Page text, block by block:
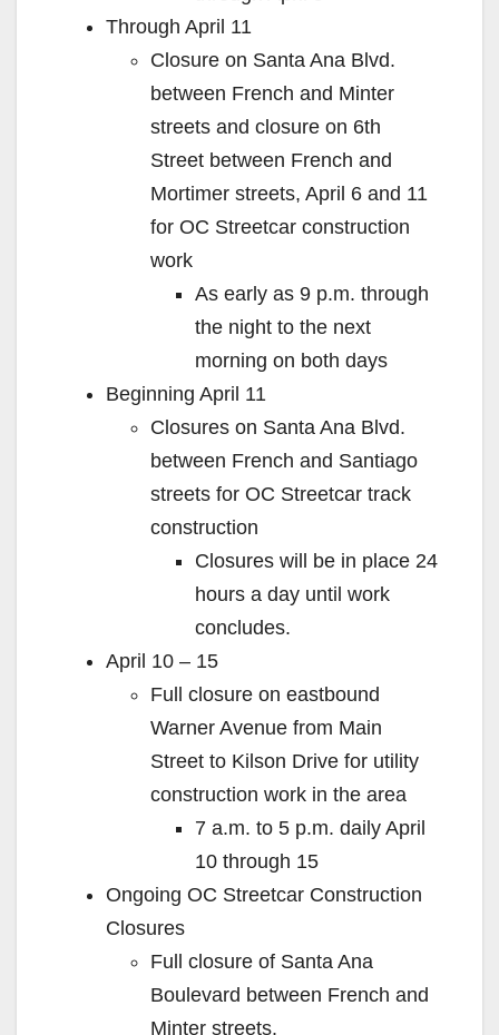
Through April 11
Closure on Santa Ana Blvd.
between French and Minter
streets and closure on 6th
Street between French and
Mortimer streets, April 6 and 11
for OC Streetcar construction
work
As early as 9 p.m. through
the night to the next
morning on both days
Beginning April 11
Closures on Santa Ana Blvd.
between French and Santiago
streets for OC Streetcar track
construction
Closures will be in place 24
hours a day until work
concludes.
April 10 – 15
Full closure on eastbound
Warner Avenue from Main
Street to Kilson Drive for utility
construction work in the area
7 a.m. to 5 p.m. daily April
10 through 15
Ongoing OC Streetcar Construction
Closures
Full closure of Santa Ana
Boulevard between French and
Minter streets.